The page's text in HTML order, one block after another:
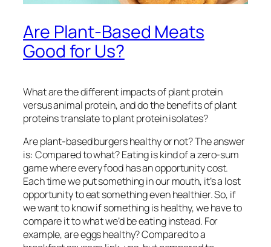
Are Plant-Based Meats
Good for Us?
What are the different impacts of plant protein
versus animal protein, and do the benefits of plant
proteins translate to plant protein isolates?
Are plant-based burgers healthy or not? The answer
is: Compared to what?Eating is kind of a zero-sum
game where every food has an opportunity cost.
Each time we put something in our mouth, it’s a lost
opportunity to eat something even healthier. So, if
we want to know if something is healthy, we have to
compare it to what we’d be eating instead. For
example, are eggs healthy? Compared to a